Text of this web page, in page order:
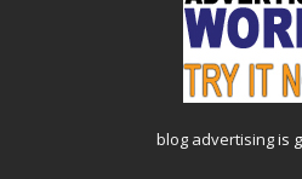
blog advertisingis